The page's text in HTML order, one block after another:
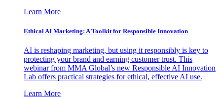
Learn More
Ethical AI Marketing: A Toolkit for Responsible Innovation
AI is reshaping marketing, but using it responsibly is key to
protecting your brand and earning customer trust. This
webinar from MMA Global’s new Responsible AI Innovation
Lab offers practical strategies for ethical, effective AI use.
Learn More